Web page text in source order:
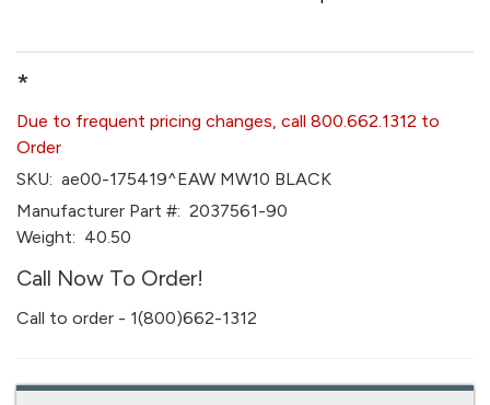
*
Due to frequent pricing changes, call 800.662.1312 to
Order
SKU: ae00-175419^EAW MW10 BLACK
Manufacturer Part #: 2037561-90
Weight: 40.50
Call Now To Order!
Call to order - 1(800)662-1312